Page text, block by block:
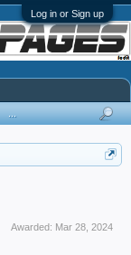
Log in or Sign up
Awarded: Mar 28, 2024